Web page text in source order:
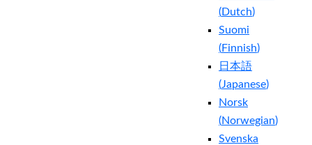
(Dutch)
Suomi
(Finnish)
日本語
(Japanese)
Norsk
(Norwegian)
Svenska